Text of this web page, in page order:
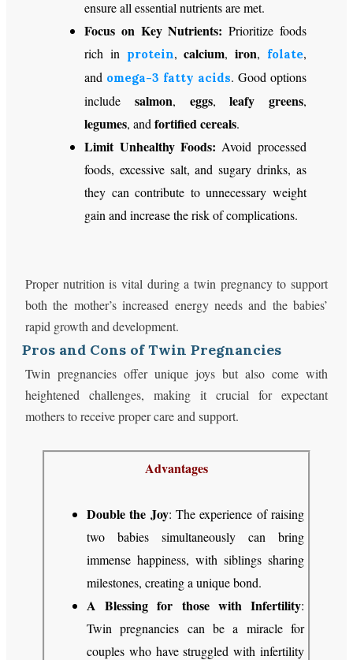
ensure all essential nutrients are met.
Focus on Key Nutrients: Prioritize foods
rich in protein,calcium,iron, folate,
and omega-3 fatty acids. Good options
include salmon, eggs,leafy greens,
legumes, andfortified cereals.
Limit Unhealthy Foods: Avoid processed
foods, excessive salt, and sugary drinks, as
they can contribute to unnecessary weight
gain and increase the risk of complications.
Proper nutrition is vital during a twin pregnancy to support
both the mother’s increased energy needs and the babies’
rapid growth and development.
Pros and Cons of Twin Pregnancies
Twin pregnancies offer unique joys but also come with
heightened challenges, making it crucial for expectant
mothers to receive proper care and support.
Advantages
Double the Joy: The experience of raising
two babies simultaneously can bring
immense happiness, with siblings sharing
milestones, creating a unique bond.
A Blessing for those with Infertility:
Twin pregnancies can be a miracle for
couples who have struggled with infertility